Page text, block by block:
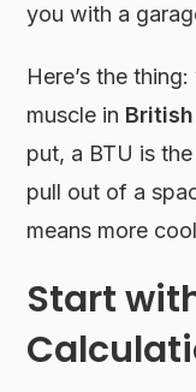
you with a
Here’s the
muscle in
put, a BTU is
pull out of a
means more
Start